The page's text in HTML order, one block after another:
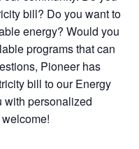
bill? Do you want to
energy? Would you
programs that can
Pioneer has
bill to our Energy
with personalized